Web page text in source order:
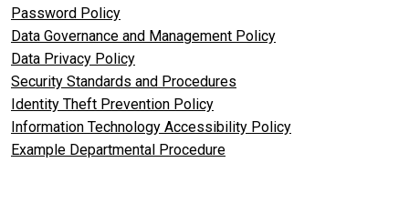
Password Policy
Data Governance and Management Policy
Data Privacy Policy
Security Standards and Procedures
Identity Theft Prevention Policy
Information Technology Accessibility Policy
Example Departmental Procedure